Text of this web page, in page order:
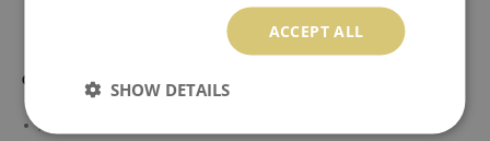
COLORAY DECOR
ABOUT US
ACCEPT ALL
SHOW DETAILS